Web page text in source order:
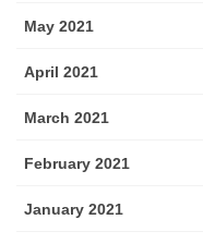
May 2021
April 2021
March 2021
February 2021
January 2021